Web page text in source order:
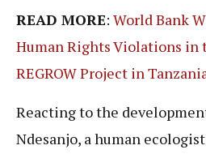
READ MORE: World Bank
Human Rights Violations in
REGROW Project in
Reacting to the
Ndesanjo, a human